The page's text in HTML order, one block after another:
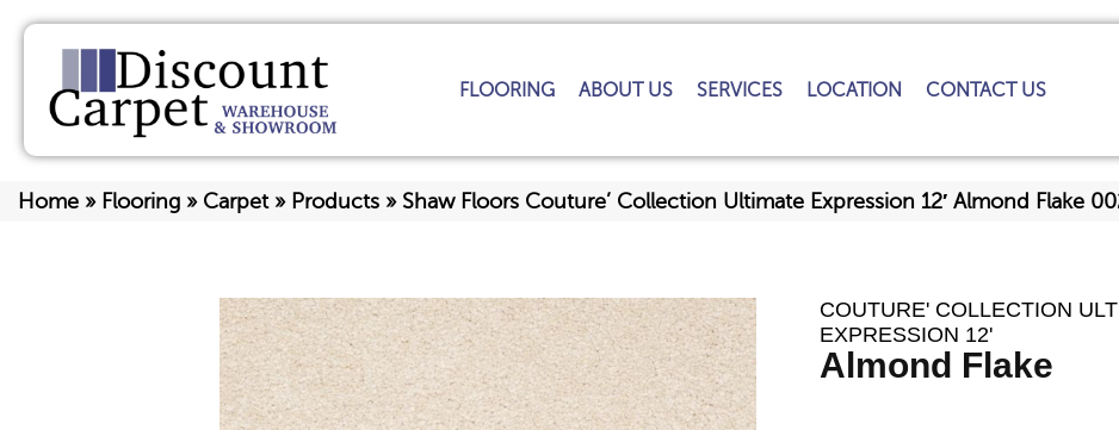
FLOORING ABOUT US SERVICES LOCATION CONTACT US
Home » Flooring » Carpet» Products » Shaw Floors Couture’ Collection Ultimate Expression 12′ Almond Flake
COUTURE' COLLECTION
EXPRESSION 12'
Almond Flake